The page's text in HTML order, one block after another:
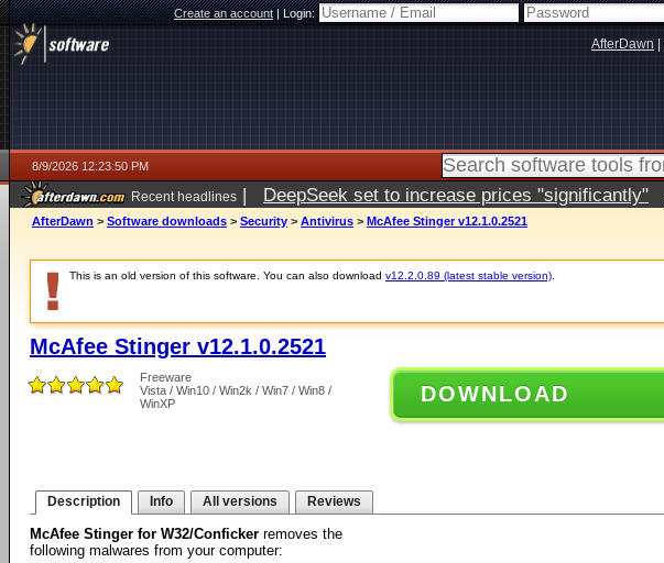
Create an account|Login:
AfterDawn
8/9/2026 12:23:50 PM
Recent headlines | DeepSeek set to increase prices "significantly"
AfterDawn > Software downloads > Security > Antivirus > McAfee Stinger v12.1.0.2521
This is an old version of this software. You can also download v12.2.0.89 (latest stable version)
McAfee Stinger v12.1.0.2521
Freeware
Vista / Win10 / Win2k / Win7 / Win8 /
WinXP
DOWNLOAD
Description Info All versions Reviews
McAfee Stinger for W32/Conficker removes the
following malwares from your computer: